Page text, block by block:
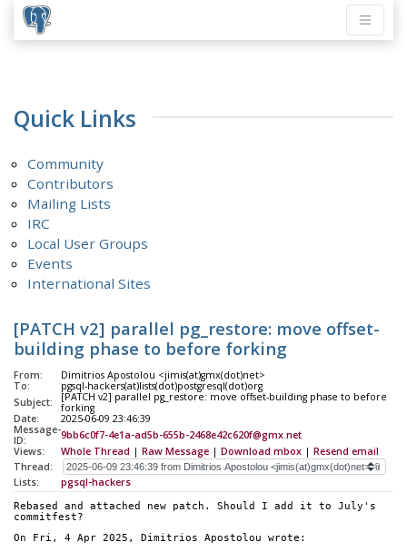
Quick Links
Community
Contributors
Mailing Lists
IRC
Local User Groups
Events
International Sites
[PATCH v2] parallel pg_restore: move offset-
building phase to before forking
From:
Dimitrios Apostolou <jimis(at)gmx(dot)net>
To:
pgsql-hackers(at)lists(dot)postgresql(dot)org
Subject:
[PATCH v2] parallel pg_restore: move offset-building phase to before
forking
Date:
2025-06-09 23:46:39
Message-
ID:
9bb6c0f7-4e1a-ad5b-655b-2468e42c620f@gmx.net
Views:
Whole Thread | Raw Message | Download mbox | Resend email
Thread:
Lists:
pgsql-hackers
Rebased and attached new patch. Should I add it to July's
commitfest?
On Fri, 4 Apr 2025, Dimitrios Apostolou wrote: